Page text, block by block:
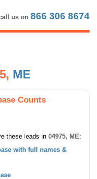
us on 866 306 8674
ME
Counts
these leads in 04975, ME:
with full names &